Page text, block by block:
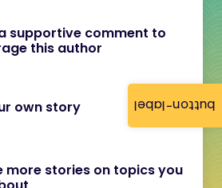
button-label
supportive comment to
this author
own story
more stories on topics you